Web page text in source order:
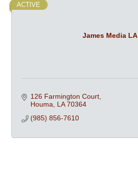
James Media LA
ACTIVE
126 Farmington Court
Houma
LA 70364
(985) 856-7610